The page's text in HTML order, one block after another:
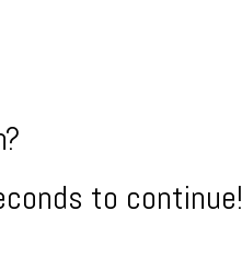
to continue!